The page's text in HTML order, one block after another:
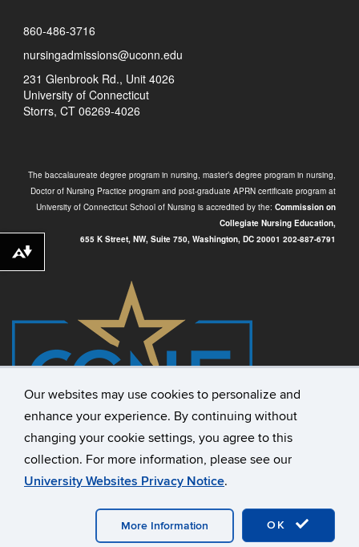
Our websites may use cookies to personalize and
enhance your experience. By continuing without
changing your cookie settings, you agree to this
collection. For more information, please see our
University Websites Privacy Notice.
OK
More Information
860-486-3716
nursingadmissions@uconn.edu
231 Glenbrook Rd., Unit 4026
University of Connecticut
Storrs, CT 06269-4026
The baccalaureate degree program in nursing, master’s degree program in nursing,
Doctor of Nursing Practice program and post-graduate APRN certificate program at
University of Connecticut School of Nursing is accredited by the: Commission on
Collegiate Nursing Education,
655 K Street, NW, Suite 750, Washington, DC 20001 202-887-6791
University of Connecticut
Disclaimers, Privacy & Copyright
Webmaster Login A-Z Index
Download alternative formats ...